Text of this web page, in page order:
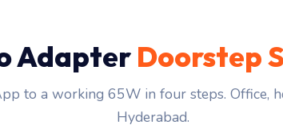
Adapter Doorstep
to a working 65W in four steps. Office,
Hyderabad.